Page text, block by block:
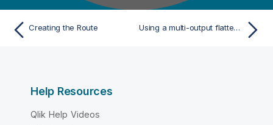
Creating the Route Using a multi-output flattening map in a Data Integration Job
Help Resources
Qlik Help Videos